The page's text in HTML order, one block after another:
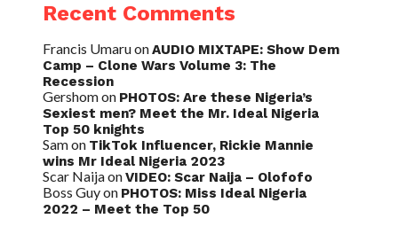
Recent Comments
Francis UmaruonAUDIO MIXTAPE: Show Dem
Camp – Clone Wars Volume 3: The
Recession
Gershomon PHOTOS: Are these Nigeria’s
Sexiest men? Meet the Mr. Ideal Nigeria
Top 50 knights
Samon TikTok Influencer, Rickie Mannie
wins Mr Ideal Nigeria 2023
Scar NaijaonVIDEO: Scar Naija – Olofofo
Boss Guyon PHOTOS: Miss Ideal Nigeria
2022 – Meet the Top 50